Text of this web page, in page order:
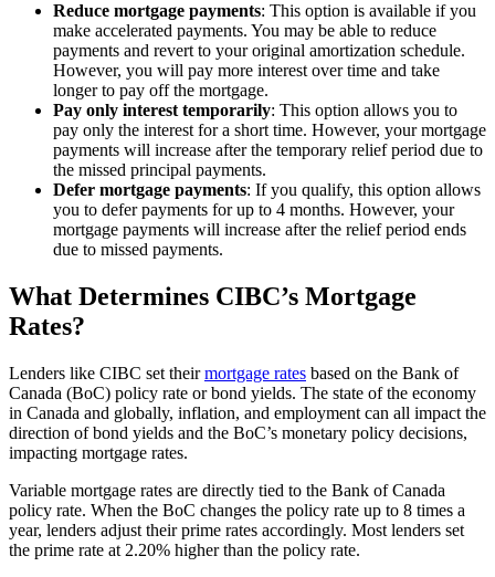
Reduce mortgage payments: This option is available if you
make accelerated payments. You may be able to reduce
payments and revert to your original amortization schedule.
However, you will pay more interest over time and take
longer to pay off the mortgage.
Pay only interest temporarily: This option allows you to
pay only the interest for a short time. However, your mortgage
payments will increase after the temporary relief period due to
the missed principal payments.
Defer mortgage payments: If you qualify, this option allows
you to defer payments for up to 4 months. However, your
mortgage payments will increase after the relief period ends
due to missed payments.
What Determines CIBC’s Mortgage
Rates?
Lenders like CIBC set theirmortgage rates based on the Bank of
Canada (BoC) policy rate or bond yields. The state of the economy
in Canada and globally, inflation, and employment can all impact the
direction of bond yields and the BoC’s monetary policy decisions,
impacting mortgage rates.
Variable mortgage rates are directly tied to the Bank of Canada
policy rate. When the BoC changes the policy rate up to 8 times a
year, lenders adjust their prime rates accordingly. Most lenders set
the prime rate at 2.20% higher than the policy rate.